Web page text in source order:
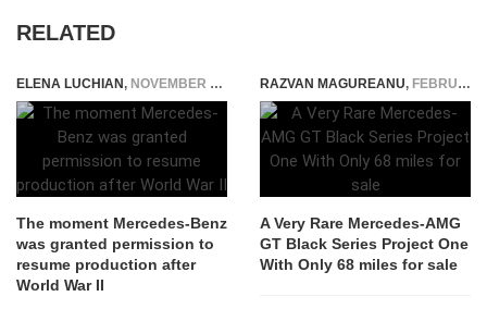
RELATED
ELENA LUCHIAN, NOVEMBER 12, 2020
The moment Mercedes-Benz
was granted permission to
resume production after
World War II
RAZVAN MAGUREANU, FEBRUARY 27, 2026
A Very Rare Mercedes-AMG
GT Black Series Project One
With Only 68 miles for sale